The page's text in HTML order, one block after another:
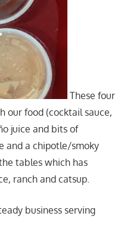
These four
our food (cocktail sauce,
juice and bits of
and a chipotle/smoky
tables which has
ranch and catsup.
business serving